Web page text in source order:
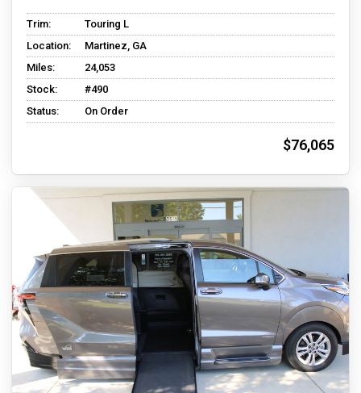
Trim:
Touring L
Location:
Martinez, GA
Miles:
24,053
Stock:
#490
Status:
On Order
$76,065